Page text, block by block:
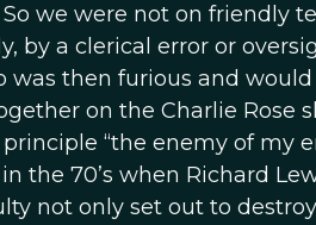
So we were not on friendly
by a clerical error or
was then furious and
on the Charlie Rose
“the enemy of my
the 70’s when Richard
not only set out to